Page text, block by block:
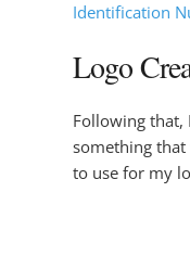
Identification
Logo
Following that,
something that
to use for my